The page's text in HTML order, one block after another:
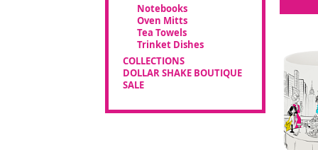
Notebooks
Oven Mitts
Tea Towels
Trinket Dishes
COLLECTIONS
DOLLAR SHAKE BOUTIQUE
SALE